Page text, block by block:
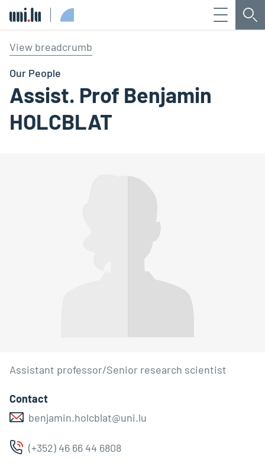
Menu
View breadcrumb
Our People
Assist. Prof Benjamin
HOLCBLAT
Assistant professor/Senior research scientist
Contact
benjamin.holcblat@uni.lu
(+352) 46 66 44 6808